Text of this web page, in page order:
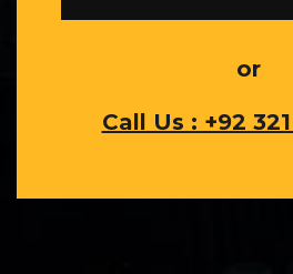
or
Call Us : +92